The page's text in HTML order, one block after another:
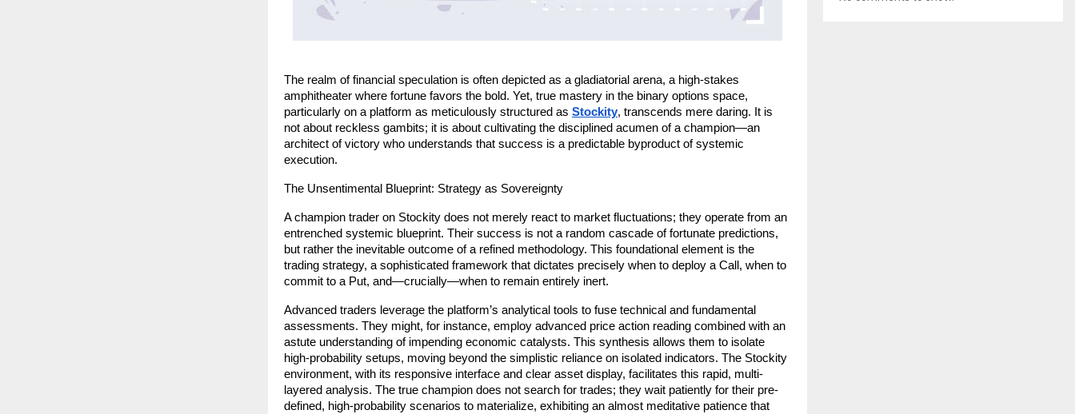
The realm of financial speculation is often depicted as a gladiatorial arena, a high-stakes
amphitheater where fortune favors the bold. Yet, true mastery in the binary options space,
particularly on a platform as meticulously structured as Stockity, transcends mere daring. It is
not about reckless gambits; it is about cultivating the disciplined acumen of a champion—an
architect of victory who understands that success is a predictable byproduct of systemic
execution.
The Unsentimental Blueprint: Strategy as Sovereignty
A champion trader on Stockity does not merely react to market fluctuations; they operate from an
entrenched systemic blueprint. Their success is not a random cascade of fortunate predictions,
but rather the inevitable outcome of a refined methodology. This foundational element is the
trading strategy, a sophisticated framework that dictates precisely when to deploy a Call, when to
commit to a Put, and—crucially—when to remain entirely inert.
Advanced traders leverage the platform’s analytical tools to fuse technical and fundamental
assessments. They might, for instance, employ advanced price action reading combined with an
astute understanding of impending economic catalysts. This synthesis allows them to isolate
high-probability setups, moving beyond the simplistic reliance on isolated indicators. The Stockity
environment, with its responsive interface and clear asset display, facilitates this rapid, multi-
layered analysis. The true champion does not search for trades; they wait patiently for their pre-
defined, high-probability scenarios to materialize, exhibiting an almost meditative patience that